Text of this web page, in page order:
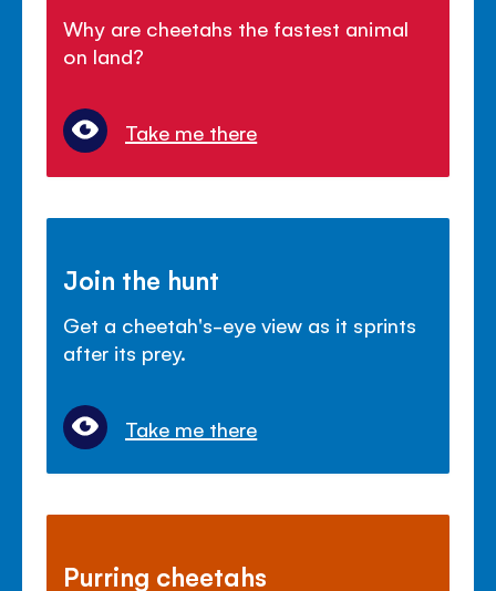
Why are cheetahs the fastest animal
on land?
Take me there
Join the hunt
Get a cheetah's-eye view as it sprints
after its prey.
Take me there
Purring cheetahs